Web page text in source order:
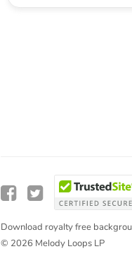
Download royalty free
© 2026 Melody Loops LP